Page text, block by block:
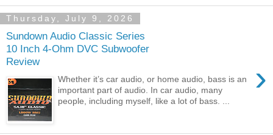
Thursday, July 9, 2026
Sundown Audio Classic Series
10 Inch 4-Ohm DVC Subwoofer
Review
›
Whether it’s car audio, or home audio, bass is an
important part of audio. In car audio, many
people, including myself, like a lot of bass. ...